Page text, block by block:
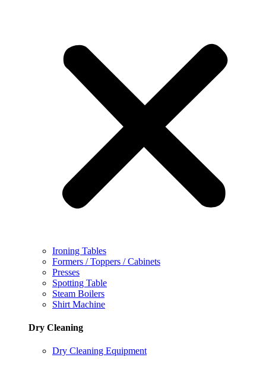
Ironing Tables
Formers / Toppers / Cabinets
Presses
Spotting Table
Steam Boilers
Shirt Machine
Dry Cleaning
Dry Cleaning Equipment